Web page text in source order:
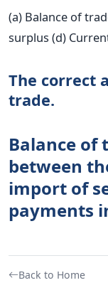
(a) Balance of
surplus (d)
The correct
trade.
Balance of
between
import of
payments
Back to Home